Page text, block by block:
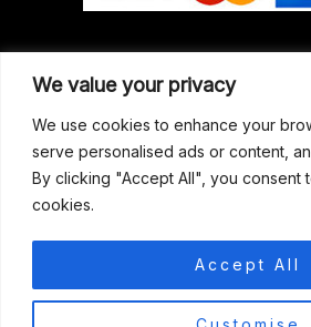
We value your privacy
We use cookies to enhance your
serve personalised ads or content,
By clicking "Accept All", you consent
cookies.
Accept All
Our Address
Gun Shop
Unit 2, Westminster
Empson Road,
Customer Service 07786